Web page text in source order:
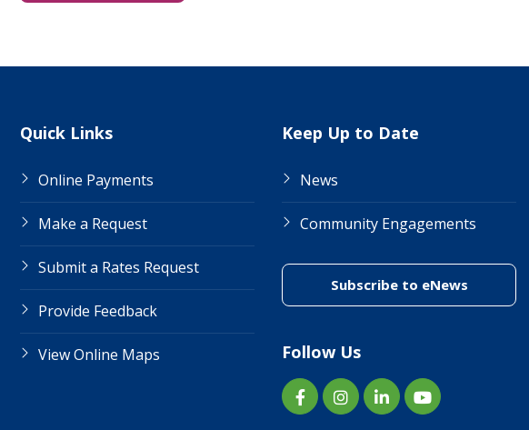
Site Links
Quick Links
Online Payments
Make a Request
Submit a Rates Request
Provide Feedback
View Online Maps
Keep Up to Date
News
Community Engagements
Subscribe to eNews(link to
Follow Us